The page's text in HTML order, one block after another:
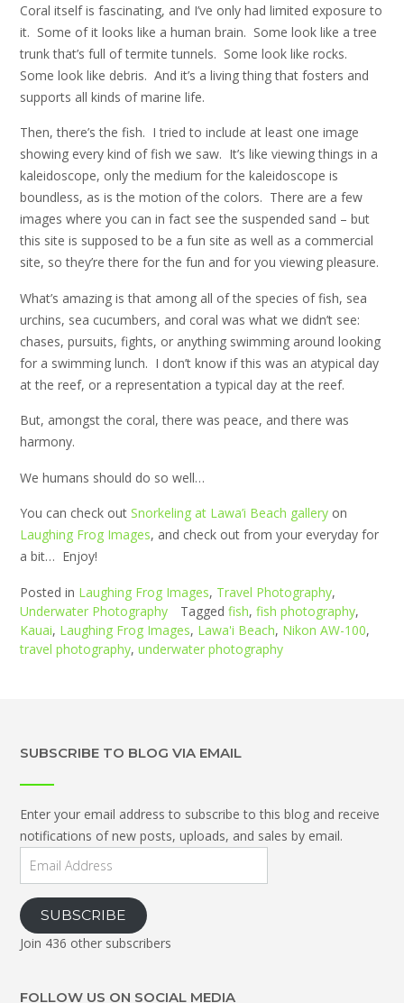
Coral itself is fascinating, and I’ve only had limited exposure to
it. Some of it looks like a human brain. Some look like a tree
trunk that’s full of termite tunnels. Some look like rocks.
Some look like debris. And it’s a living thing that fosters and
supports all kinds of marine life.
Then, there’s the fish. I tried to include at least one image
showing every kind of fish we saw. It’s like viewing things in a
kaleidoscope, only the medium for the kaleidoscope is
boundless, as is the motion of the colors. There are a few
images where you can in fact see the suspended sand – but
this site is supposed to be a fun site as well as a commercial
site, so they’re there for the fun and for you viewing pleasure.
What’s amazing is that among all of the species of fish, sea
urchins, sea cucumbers, and coral was what we didn’t see:
chases, pursuits, fights, or anything swimming around looking
for a swimming lunch. I don’t know if this was an atypical day
at the reef, or a representation a typical day at the reef.
But, amongst the coral, there was peace, and there was
harmony.
We humans should do so well…
You can check out Snorkeling at Lawa’i Beach gallery on
Laughing Frog Images, and check out from your everyday for
a bit… Enjoy!
Posted in Laughing Frog Images, Travel Photography,
Underwater Photography
Tagged fish, fish photography,
Kauai, Laughing Frog Images, Lawa'i Beach, Nikon AW-100,
travel photography, underwater photography
SUBSCRIBE TO BLOG VIA EMAIL
Enter your email address to subscribe to this blog and receive
notifications of new posts, uploads, and sales by email.
SUBSCRIBE
Join 436 other subscribers
FOLLOW US ON SOCIAL MEDIA